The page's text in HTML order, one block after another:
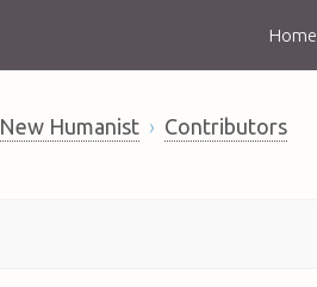
Home
New Humanist Contributors